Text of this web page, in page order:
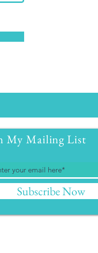
My Mailing List
Subscribe Now